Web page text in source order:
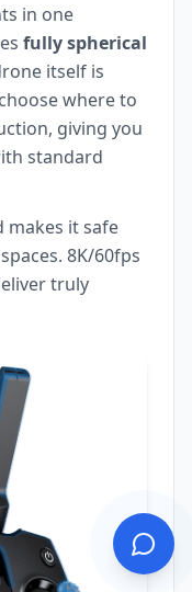
in one
fully spherical
itself is
where to
giving you
standard
it safe
8K/60fps
truly